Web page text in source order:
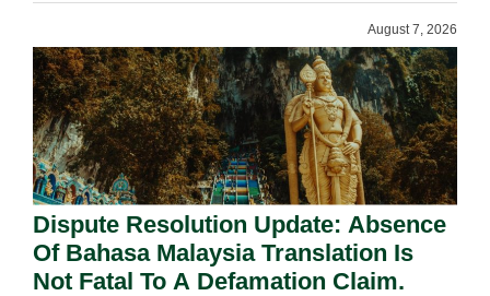
August 7, 2026
Dispute Resolution Update: Absence
Of Bahasa Malaysia Translation Is
Not Fatal To A Defamation Claim.